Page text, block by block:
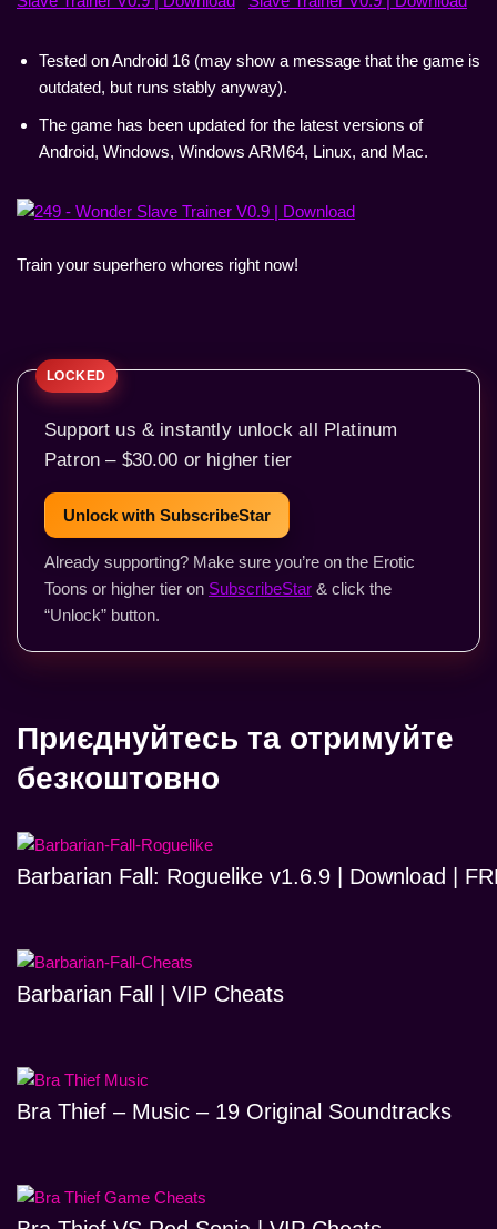
Tested on Android 16 (may show a message that the game is
outdated, but runs stably anyway).
The game has been updated for the latest versions of
Android, Windows, Windows ARM64, Linux, and Mac.
Train your superhero whores right now!
Support us & instantly unlock all Platinum
Patron – $30.00 or higher tier
Unlock with SubscribeStar
Already supporting? Make sure you’re on the Erotic
Toons or higher tier on SubscribeStar & click the
“Unlock” button.
Приєднуйтесь та отримуйте
безкоштовно
Barbarian Fall: Roguelike v1.6.9 | Download |
Barbarian Fall | VIP Cheats
Bra Thief – Music – 19 Original Soundtracks